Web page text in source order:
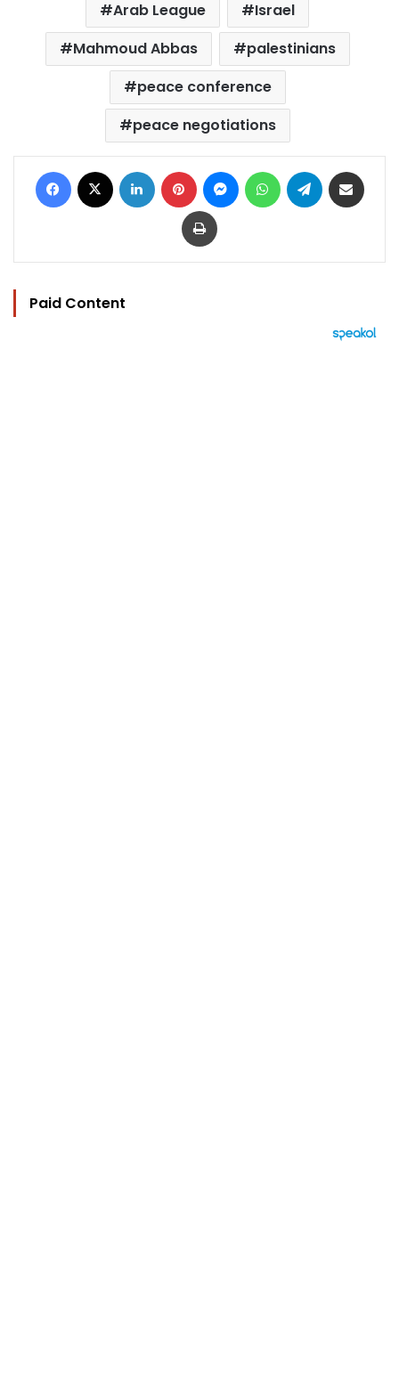
Arab League
Israel
Mahmoud Abbas
palestinians
peace conference
peace negotiations
Facebook LinkedIn Pinterest MessengerWhatsAppTelegram
Print
Paid Content